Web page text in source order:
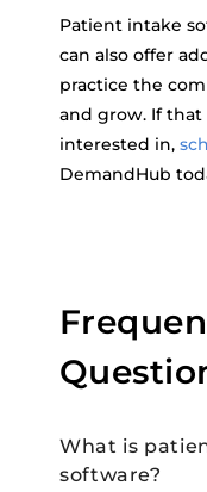
Patient intake
can also offer
practice the
and grow. If that
interested in,
DemandHub
What is
software?